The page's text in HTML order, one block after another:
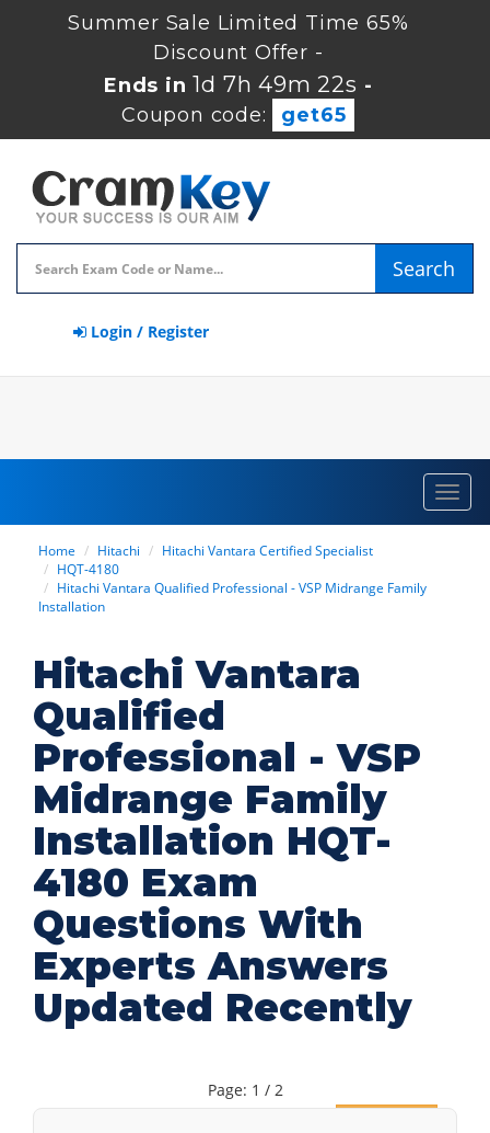
Summer Sale Limited Time 65%
Discount Offer -
Ends in1d 7h 49m 22s -
Coupon code:
get65
Search
Login / Register
Home Hitachi
Hitachi Vantara Certified Specialist
HQT-4180
Hitachi Vantara Qualified Professional - VSP Midrange Family
Installation
Hitachi Vantara
Qualified
Professional - VSP
Midrange Family
Installation HQT-
4180 Exam
Questions With
Experts Answers
Updated Recently
Page: 1 / 2